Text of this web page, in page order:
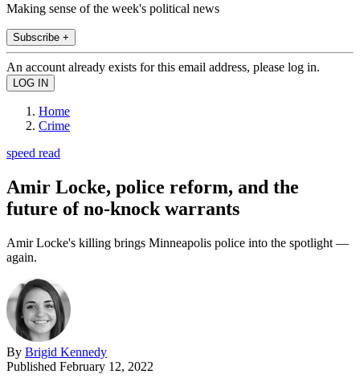
Making sense of the week's political news
Subscribe +
An account already exists for this email address, please log in.
Home
Crime
speed read
Amir Locke, police reform, and the
future of no-knock warrants
Amir Locke's killing brings Minneapolis police into the spotlight —
again.
By Brigid Kennedy
Published February 12, 2022